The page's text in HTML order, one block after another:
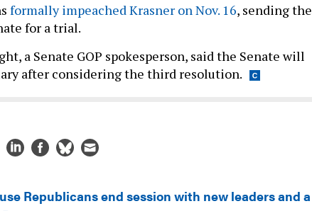
formally impeached Krasner on Nov. 16, sending the
for a trial.
a Senate GOP spokesperson, said the Senate will
after considering the third resolution.
Republicans end session with new leaders and a